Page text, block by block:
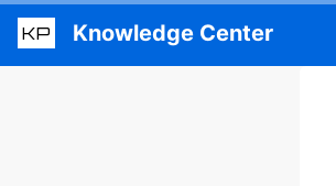
KP Knowledge Center